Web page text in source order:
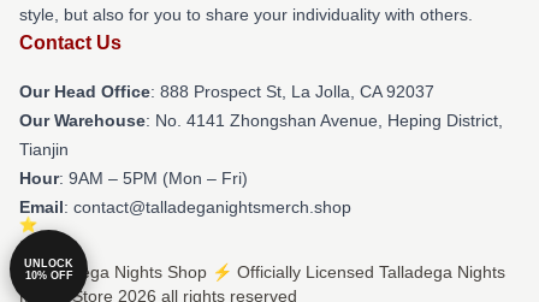
style, but also for you to share your individuality with others.
Contact Us
Our Head Office: 888 Prospect St, La Jolla, CA 92037
Our Warehouse: No. 4141 Zhongshan Avenue, Heping District,
Tianjin
Hour: 9AM – 5PM (Mon – Fri)
Email: contact@talladeganightsmerch.shop
© Talladega Nights Shop ⚡️ Officially Licensed Talladega Nights
Merch Store 2026 all rights reserved
UNLOCK
10% OFF